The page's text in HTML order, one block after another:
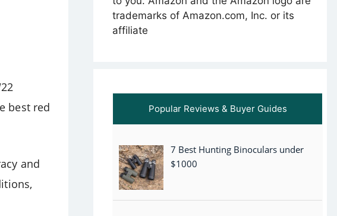
best red
and
trademarks of Amazon.com, Inc. or its
affiliate
Popular Reviews & Buyer Guides
7 Best Hunting Binoculars under
$1000